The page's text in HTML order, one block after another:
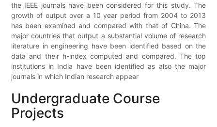
the IEEE journals have been considered for this study. The
growth of output over a 10 year period from 2004 to 2013
has been examined and compared with that of China. The
major countries that output a substantial volume of research
literature in engineering have been identified based on the
data and their h-index computed and compared. The top
institutions in India have been identified as also the major
journals in which Indian research appear
Undergraduate Course
Projects